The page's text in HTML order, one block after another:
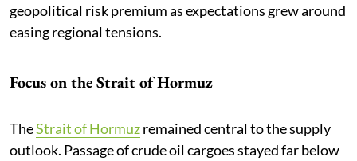
geopolitical risk premium as expectations grew around
easing regional tensions.
Focus on the Strait of Hormuz
TheStrait of Hormuzremained central to the supply
outlook. Passage of crude oil cargoes stayed far below